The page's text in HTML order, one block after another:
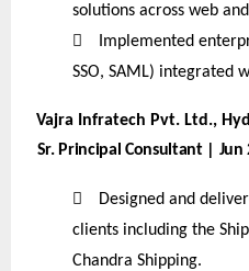
solutions across web

Implemented
SSO, SAML) integrated
Vajra Infratech Pvt. Ltd.,
Sr. Principal Consultant | Jun

Designed and
clients including the
Chandra Shipping.